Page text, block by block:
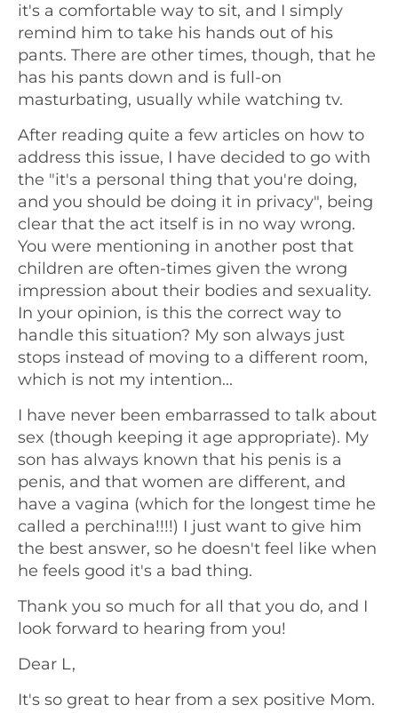
it's a comfortable way to sit, and I simply
remind him to take his hands out of his
pants. There are other times, though, that he
has his pants down and is full-on
masturbating, usually while watching tv.
After reading quite a few articles on how to
address this issue, I have decided to go with
the "it's a personal thing that you're doing,
and you should be doing it in privacy", being
clear that the act itself is in no way wrong.
You were mentioning in another post that
children are often-times given the wrong
impression about their bodies and sexuality.
In your opinion, is this the correct way to
handle this situation? My son always just
stops instead of moving to a different room,
which is not my intention...
I have never been embarrassed to talk about
sex (though keeping it age appropriate). My
son has always known that his penis is a
penis, and that women are different, and
have a vagina (which for the longest time he
called a perchina!!!!) I just want to give him
the best answer, so he doesn't feel like when
he feels good it's a bad thing.
Thank you so much for all that you do, and I
look forward to hearing from you!
Dear L,
It's so great to hear from a sex positive Mom.